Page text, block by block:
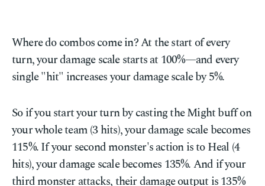
Where do combos come in? At the start of every
turn, your damage scale starts at 100%—and every
single "hit" increases your damage scale by 5%.
So if you start your turn by casting the Might buff on
your whole team (3 hits), your damage scale becomes
115%. If your second monster's action is to Heal (4
hits), your damage scale becomes 135%. And if your
third monster attacks, their damage output is 135%